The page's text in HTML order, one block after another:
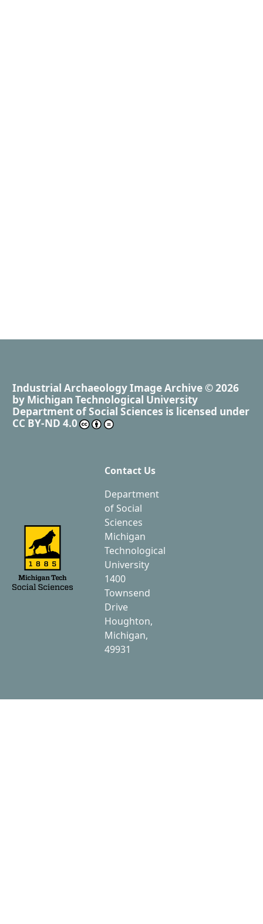
Industrial Archaeology Image Archive © 2026
by Michigan Technological University
Department of Social Sciences is licensed under
CC BY-ND 4.0
Contact Us
Department
of Social
Sciences
Michigan
Technological
University
1400
Townsend
Drive
Houghton,
Michigan,
49931